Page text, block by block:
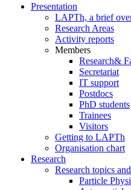
Presentation
LAPTh, a brief
Research Areas
Activity reports
Members
Research&
Secretariat
IT support
Postdocs
PhD students
Trainees
Visitors
Getting to LAPTh
Organisation chart
Research
Research topics
Particle